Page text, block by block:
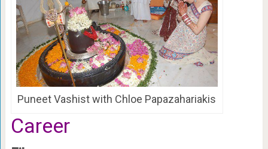
Puneet Vashist with Chloe Papazahariakis
Career